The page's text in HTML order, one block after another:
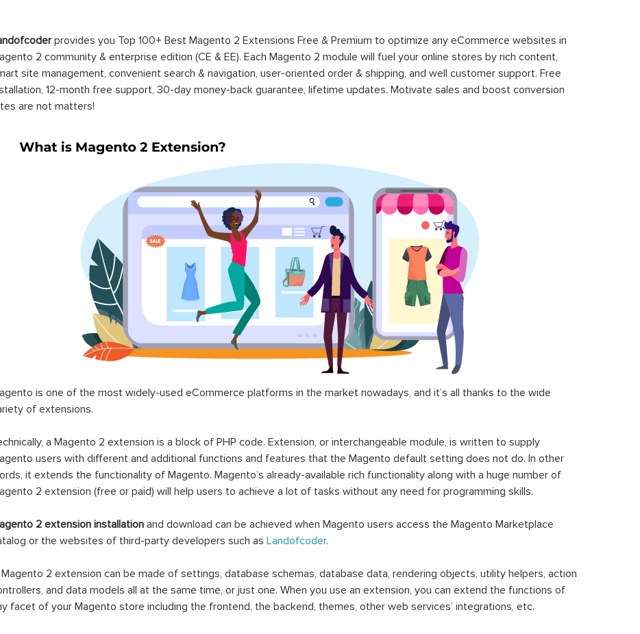
provides you Top 100+ Best Magento 2 Extensions Free & Premium to optimize any eCommerce websites in
2 community & enterprise edition (CE & EE). Each Magento 2 module will fuel your online stores by rich content,
site management, convenient search & navigation, user-oriented order & shipping, and well customer support. Free
12-month free support, 30-day money-back guarantee, lifetime updates. Motivate sales and boost conversion
are not matters!
is one of the most widely-used eCommerce platforms in the market nowadays, and it’s all thanks to the wide
of extensions.
a Magento 2 extension is a block of PHP code. Extension, or interchangeable module, is written to supply
users with different and additional functions and features that the Magento default setting does not do. In other
it extends the functionality of Magento. Magento’s already-available rich functionality along with a huge number of
2 extension (free or paid) will help users to achieve a lot of tasks without any need for programming skills.
2 extension installation and download can be achieved when Magento users access the Magento Marketplace
or the websites of third-party developers such as Landofcoder.
2 extension can be made of settings, database schemas, database data, rendering objects, utility helpers, action
and data models all at the same time, or just one. When you use an extension, you can extend the functions of
facet of your Magento store including the frontend, the backend, themes, other web services’ integrations, etc.